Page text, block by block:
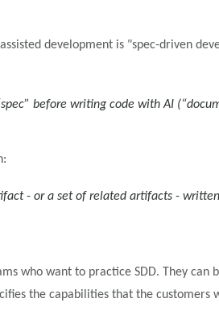
development is "spec-driven
before writing code with AI
- or a set of related artifacts -
who want to practice SDD. They
the capabilities that the customers